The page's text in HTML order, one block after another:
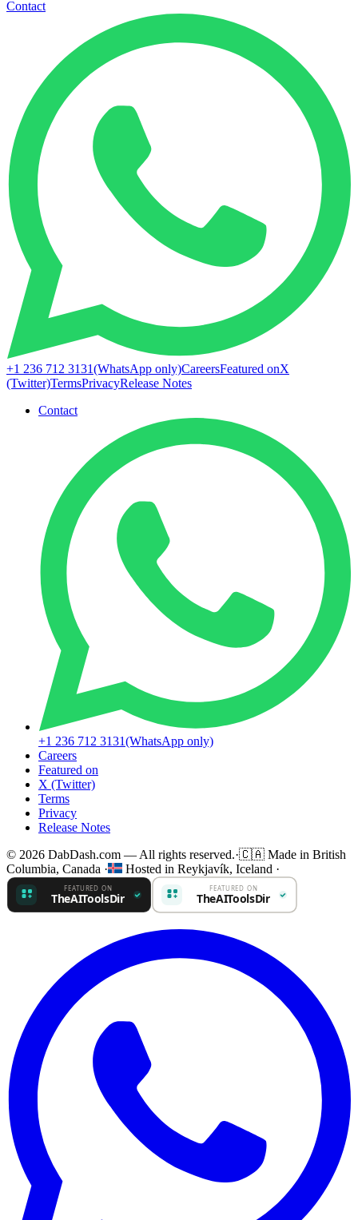
Contact
+1 236 712 3131(WhatsApp only)CareersFeatured onX
(Twitter)TermsPrivacyRelease Notes
Contact
+1 236 712 3131(WhatsApp only)
Careers
Featured on
X (Twitter)
Terms
Privacy
Release Notes
© 2026 DabDash.com — All rights reserved.·🇨🇦 Made in British
Columbia, Canada · Hosted in Reykjavík, Iceland ·